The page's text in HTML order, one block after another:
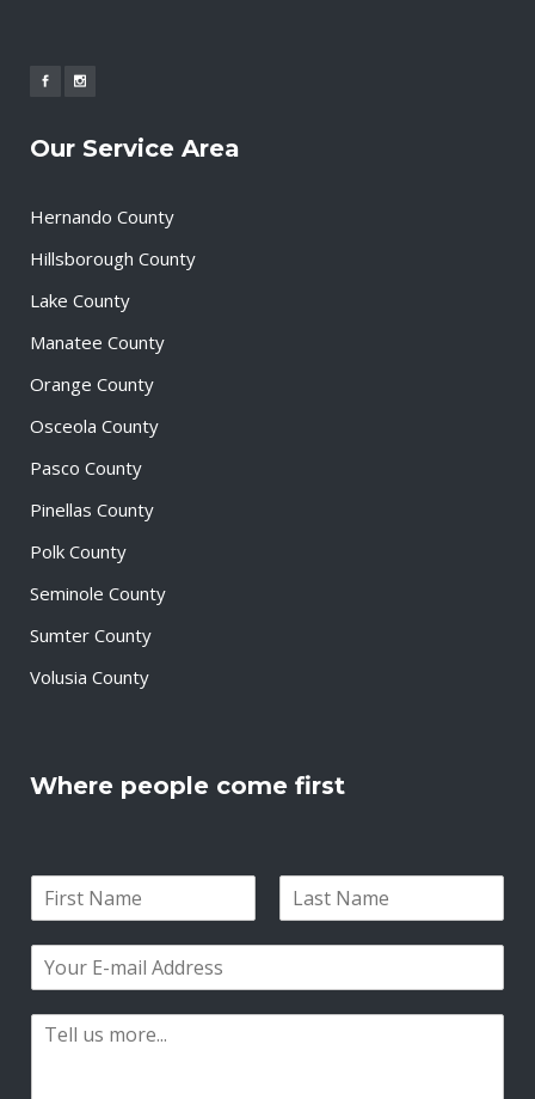
Our Service Area
Hernando County
Hillsborough County
Lake County
Manatee County
Orange County
Osceola County
Pasco County
Pinellas County
Polk County
Seminole County
Sumter County
Volusia County
Where people come first
i
s
a
t
m